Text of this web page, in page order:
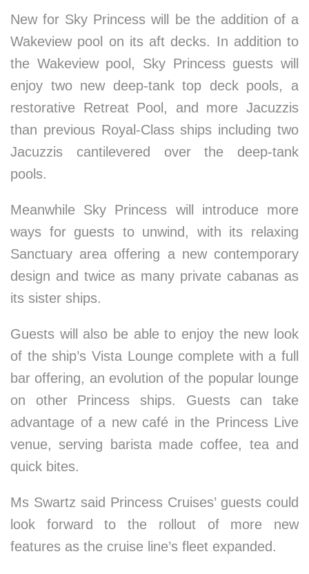
New for Sky Princess will be the addition of a
Wakeview pool on its aft decks. In addition to
the Wakeview pool, Sky Princess guests will
enjoy two new deep-tank top deck pools, a
restorative Retreat Pool, and more Jacuzzis
than previous Royal-Class ships including two
Jacuzzis cantilevered over the deep-tank
pools.
Meanwhile Sky Princess will introduce more
ways for guests to unwind, with its relaxing
Sanctuary area offering a new contemporary
design and twice as many private cabanas as
its sister ships.
Guests will also be able to enjoy the new look
of the ship’s Vista Lounge complete with a full
bar offering, an evolution of the popular lounge
on other Princess ships. Guests can take
advantage of a new café in the Princess Live
venue, serving barista made coffee, tea and
quick bites.
Ms Swartz said Princess Cruises’ guests could
look forward to the rollout of more new
features as the cruise line’s fleet expanded.